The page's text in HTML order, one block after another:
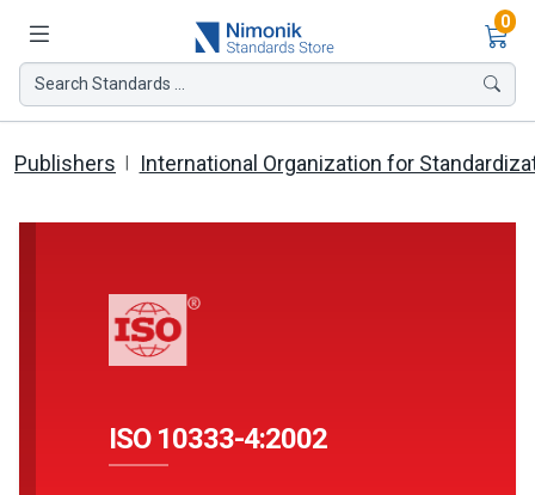
0
Search Standards ...
Publishers International Organization for
ISO 10333-4:2002